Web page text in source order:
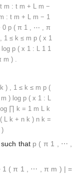
t m : t m + m −
: t m + m − 1
0 p ( π 1 ⋯
π
1 ≤ k ≤ m p ( x 1
log p ( x 1 : 1 1
m )
k ) , 1 ≤ k ≤ m p (
m ) log p ( x 1 : L
log ∏ k = 1 m L k
( L k + n k ) n k =
)
such that p ( π 1 , ⋯ ,
1 ( π 1 ⋯ π m ) | =